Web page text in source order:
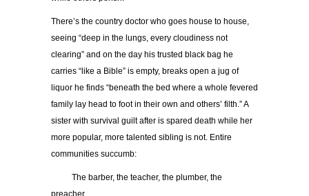
There’s the country doctor who goes house to house,
seeing “deep in the lungs, every cloudiness not
clearing” and on the day his trusted black bag he
carries “like a Bible” is empty, breaks open a jug of
liquor he finds “beneath the bed where a whole fevered
family lay head to foot in their own and others’ filth.” A
sister with survival guilt after is spared death while her
more popular, more talented sibling is not. Entire
communities succumb:
The barber, the teacher, the plumber, the
preacher,